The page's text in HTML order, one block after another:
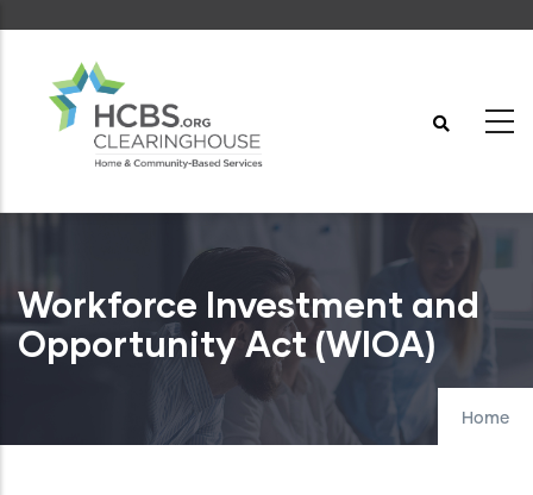
content
Workforce Investment and
Opportunity Act (WIOA)
Home